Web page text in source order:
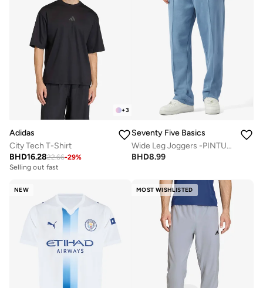
+3
Adidas
City Tech T-Shirt
BHD16.2822.66-29%
Selling out fast
Seventy Five Basics
Wide Leg Joggers -PINTUCKED
BHD8.99
NEW MOST WISHLISTED